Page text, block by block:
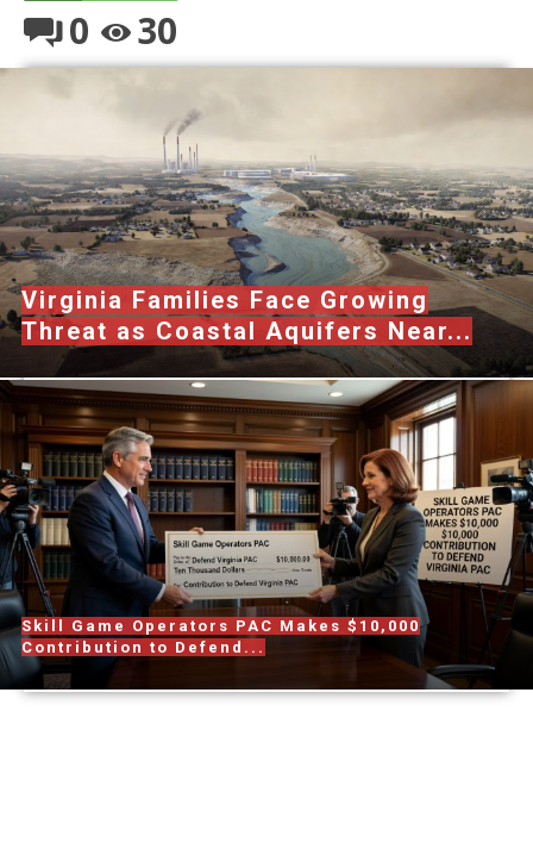
0 30
Virginia Families Face Growing
Threat as Coastal Aquifers Near...
Skill Game Operators PAC Makes $10,000
Contribution to Defend...